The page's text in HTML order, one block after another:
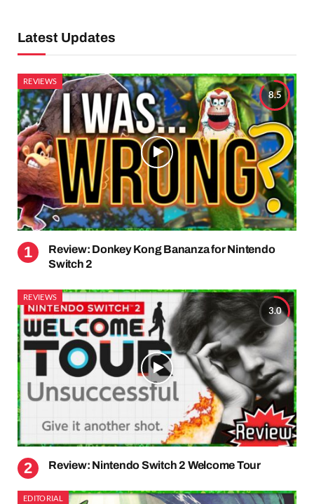
Latest Updates
8.5
REVIEWS
Review: Donkey Kong Bananza for Nintendo
Switch 2
3.0
REVIEWS
Review: Nintendo Switch 2 Welcome Tour
EDITORIAL